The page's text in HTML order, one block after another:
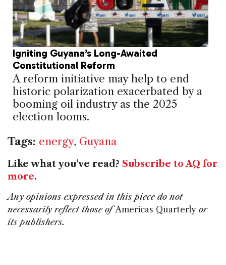
Igniting Guyana’s Long-Awaited
Constitutional Reform
A reform initiative may help to end
historic polarization exacerbated by a
booming oil industry as the 2025
election looms.
Tags: energy, Guyana
Like what you've read? Subscribe to AQ for
more.
Any opinions expressed in this piece do not
necessarily reflect those ofAmericas Quarterly or
its publishers.